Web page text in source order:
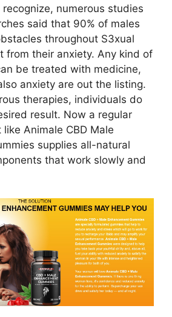
numerous studies
said that 90% of males
throughout S3xual
from their anxiety. Any kind of
be treated with medicine,
anxiety are out the listing.
therapies, individuals do
result. Now a regular
Animale CBD Male
supplies all-natural
that work slowly and